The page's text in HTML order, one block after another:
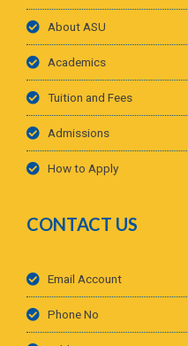
About ASU
Academics
Tuition and Fees
Admissions
How to Apply
CONTACT US
Email Account
Phone No